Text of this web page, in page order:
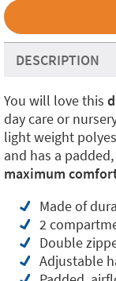
DESCRIPTION
You will love this
day care or
light weight
and has a
maximum
Made of
2
Double
Adjustable